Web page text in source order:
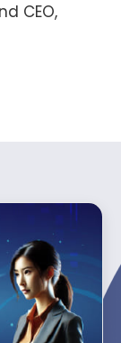
CEO,